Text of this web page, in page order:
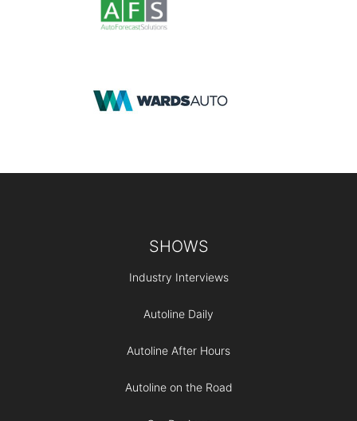
SHOWS
Industry Interviews
Autoline Daily
Autoline After Hours
Autoline on the Road